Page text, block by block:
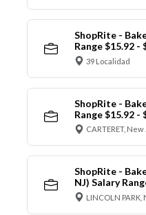
ShopRite -
Range $15.92 -
39 Localidad
ShopRite -
Range $15.92 -
CARTERET,
ShopRite -
NJ) Salary
LINCOLN